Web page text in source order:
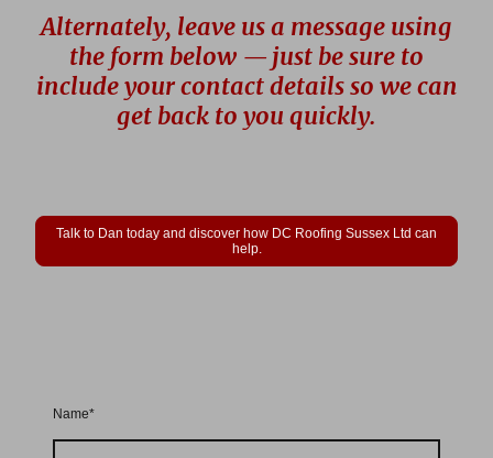
Alternately, leave us a message using
the form below — just be sure to
include your contact details so we can
get back to you quickly.
Talk to Dan today and discover how DC Roofing Sussex Ltd can
help.
Name*